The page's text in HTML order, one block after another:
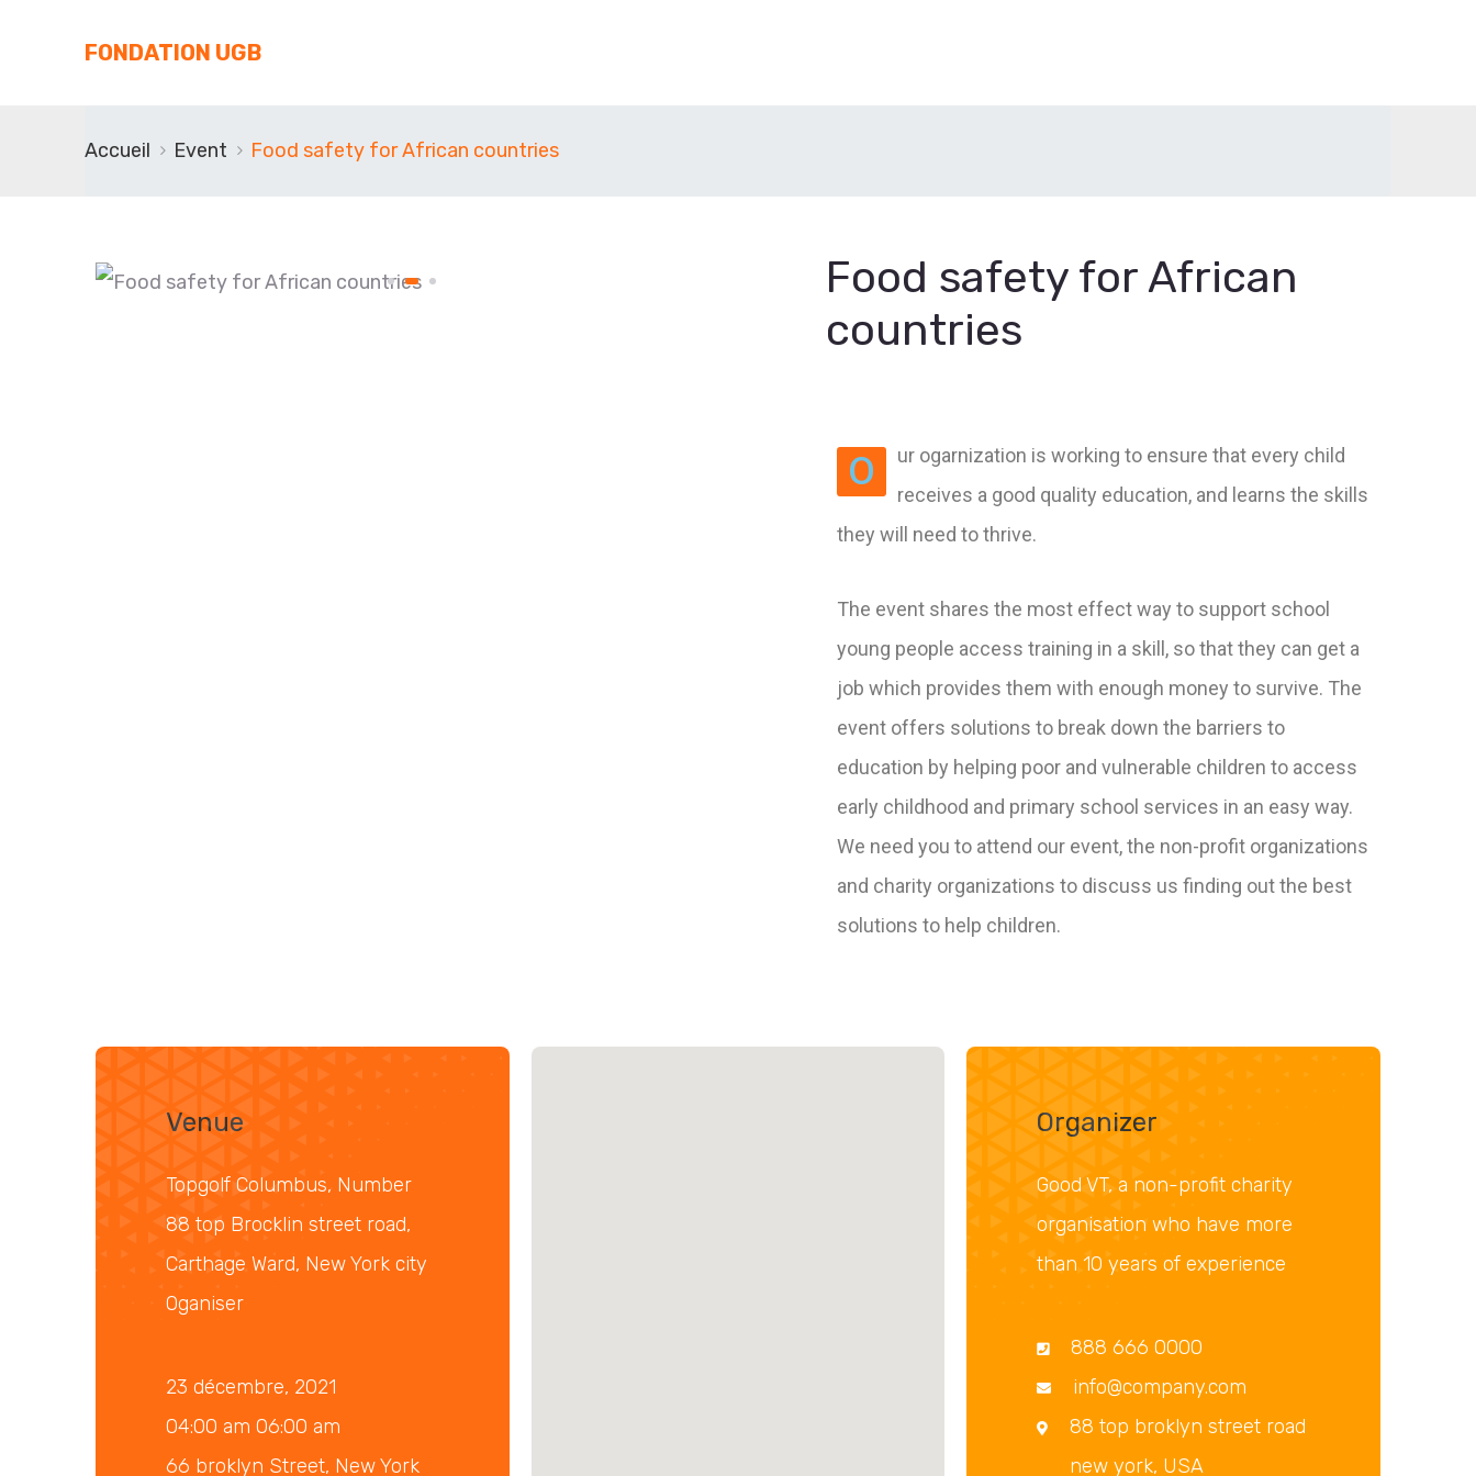
FONDATION UGB
Accueil Event Food safety for African countries
Food safety for African
countries
O
ur ogarnization is working to ensure that every child
receives a good quality education, and learns the skills
they will need to thrive.
The event shares the most effect way to support school
young people access training in a skill, so that they can get a
job which provides them with enough money to survive. The
event offers solutions to break down the barriers to
education by helping poor and vulnerable children to access
early childhood and primary school services in an easy way.
We need you to attend our event, the non-profit organizations
and charity organizations to discuss us finding out the best
solutions to help children.
Venue
Topgolf Columbus, Number
88 top Brocklin street road,
Carthage Ward, New York city
Oganiser
23 décembre, 2021
04:00 am 06:00 am
66 broklyn Street, New York
Organizer
Good VT, a non-profit charity
organisation who have more
than 10 years of experience
888 666 0000
info@company.com
88 top broklyn street road
new york, USA